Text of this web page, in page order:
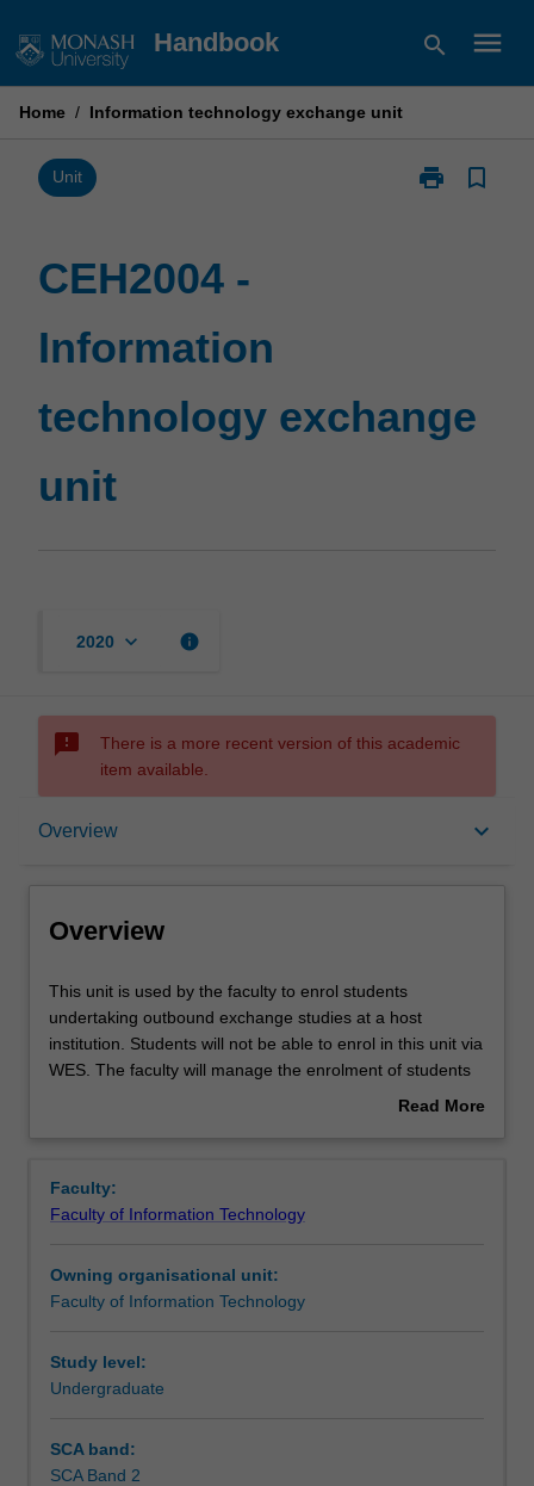
to
Handbook search menu
Home / Information technology exchange unit
Unit print
Print
bookmark_border
CEH2004 -
Information
technology exchange
unit
2020 keyboard_arrow_down info
sms_failed
There is a more recent version of this academic
item available.
Overview keyboard_arrow_down
Overview
Overview
This
unit
is
used
enrol
students
outbound
exchange
at
a
This unit is used by the faculty to enrol students
undertaking outbound exchange studies at a host
institution. Students will not be able to enrol in this unit via
WES. The faculty will manage the enrolment of students
undertaking an outbound exchange program to ensure
Read More
Faculty:
Faculty of Information Technology
Owning organisational unit:
Faculty of Information Technology
Study level:
Undergraduate
SCA band:
SCA Band 2